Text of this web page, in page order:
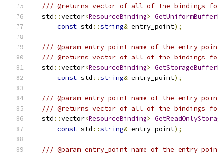
/// @returns vector of all of the bindings
  std
::vector<ResourceBinding>
const std ::string& entry_point);
/// @param entry_point name of the entry
/// @returns vector of all of the bindings
  std
::vector<ResourceBinding>
const std ::string& entry_point);
/// @param entry_point name of the entry
/// @returns vector of all of the bindings
  std
::vector<ResourceBinding>
const std ::string& entry_point);
/// @param entry_point name of the entry